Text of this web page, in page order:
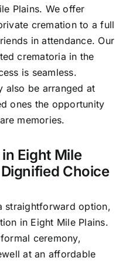
Plains. We offer
cremation to a full
in attendance. Our
crematoria in the
is seamless.
also be arranged at
ones the opportunity
memories.
Eight Mile
Choice
straightforward option,
in Eight Mile Plains.
ceremony,
at an affordable